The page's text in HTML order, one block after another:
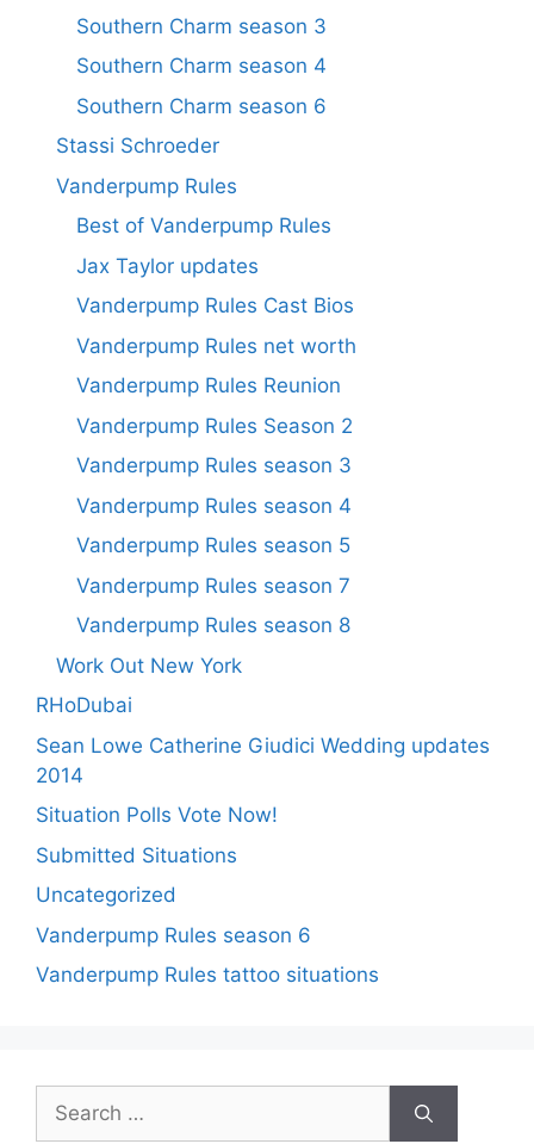
Southern Charm season 3
Southern Charm season 4
Southern Charm season 6
Stassi Schroeder
Vanderpump Rules
Best of Vanderpump Rules
Jax Taylor updates
Vanderpump Rules Cast Bios
Vanderpump Rules net worth
Vanderpump Rules Reunion
Vanderpump Rules Season 2
Vanderpump Rules season 3
Vanderpump Rules season 4
Vanderpump Rules season 5
Vanderpump Rules season 7
Vanderpump Rules season 8
Work Out New York
RHoDubai
Sean Lowe Catherine Giudici Wedding updates
2014
Situation Polls Vote Now!
Submitted Situations
Uncategorized
Vanderpump Rules season 6
Vanderpump Rules tattoo situations
Search
for: